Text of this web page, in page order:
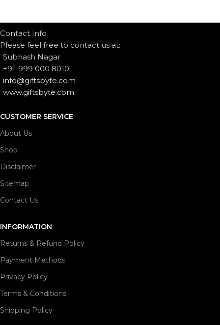
Contact Info
Please feel free to contact us at:
Subhash Nagar
+91-999 000 8010
info@giftsbyte.com
www.giftsbyte.com
CUSTOMER SERVICE
About Us
Shop
Disclaimer
Sitemap
Contact Us
INFORMATION
Returns & Refund Policy
Payment Methods
Privacy Policy
Terms & Conditions
Shipping Policy